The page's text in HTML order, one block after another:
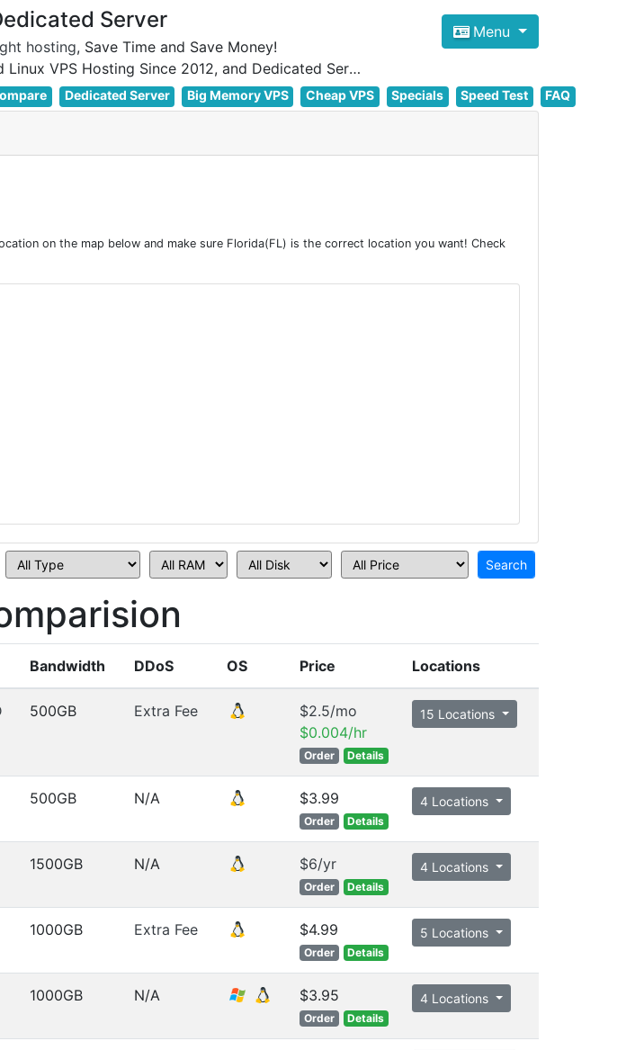
Server
hosting, Save Time and Save Money!
Focus on cheap Windows VPS Hosting and Linux VPS Hosting Since 2012, and Dedicated Server NOW
Menu
Dedicated Server Big Memory VPS Cheap VPS Specials Speed Test FAQ
on the map below and make sure Florida(FL) is the correct location you want! Check
Bandwidth DDoS OS Price Locations
500GB Extra Fee
$2.5/mo
$0.004/hr
Order Details
15 Locations
500GB N/A $3.99
Order Details
4 Locations
1500GB N/A $6/yr
Order Details
4 Locations
1000GB Extra Fee $4.99
Order Details
5 Locations
1000GB N/A $3.95
Order Details
4 Locations